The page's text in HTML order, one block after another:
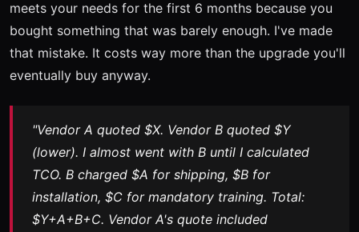
meets your needs for the first 6 months because you
bought something that was barely enough. I've made
that mistake. It costs way more than the upgrade you'll
eventually buy anyway.
"Vendor A quoted $X. Vendor B quoted $Y
(lower). I almost went with B until I calculated
TCO. B charged $A for shipping, $B for
installation, $C for mandatory training. Total:
$Y+A+B+C. Vendor A's quote included